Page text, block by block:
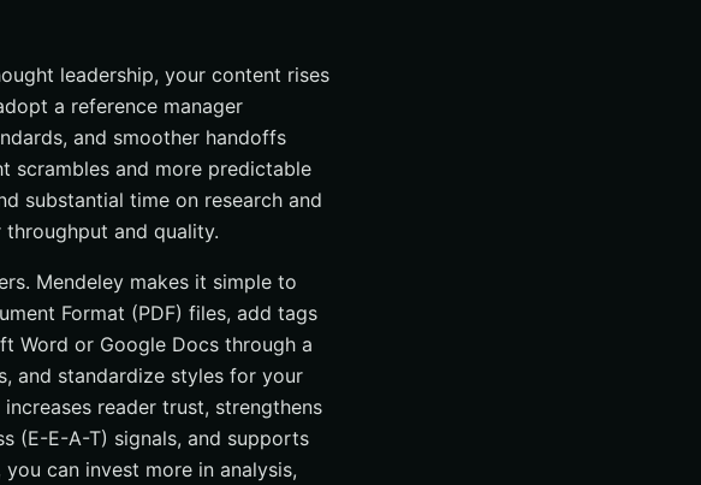
leadership, your content rises
a reference manager
and smoother handoffs
scrambles and more predictable
substantial time on research and
and quality.
Mendeley makes it simple to
Format (PDF) files, add tags
Word or Google Docs through a
and standardize styles for your
reader trust, strengthens
(E-E-A-T) signals, and supports
can invest more in analysis,